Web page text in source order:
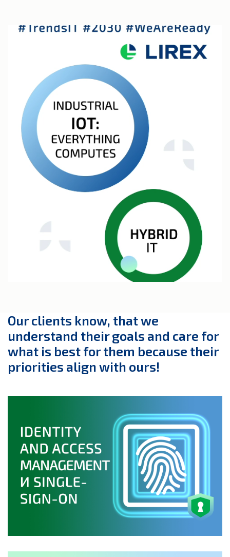
Our clients know, that we
understand their goals and care for
what is best for them because their
priorities align with ours!